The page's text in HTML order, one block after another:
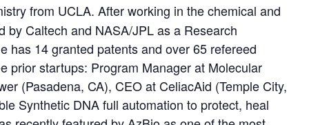
from UCLA. After working in the chemical and
by Caltech and NASA/JPL as a Research
has 14 granted patents and over 65 refereed
prior startups: Program Manager at Molecular
(Pasadena, CA), CEO at CeliacAid (Temple City,
Synthetic DNA full automation to protect, heal